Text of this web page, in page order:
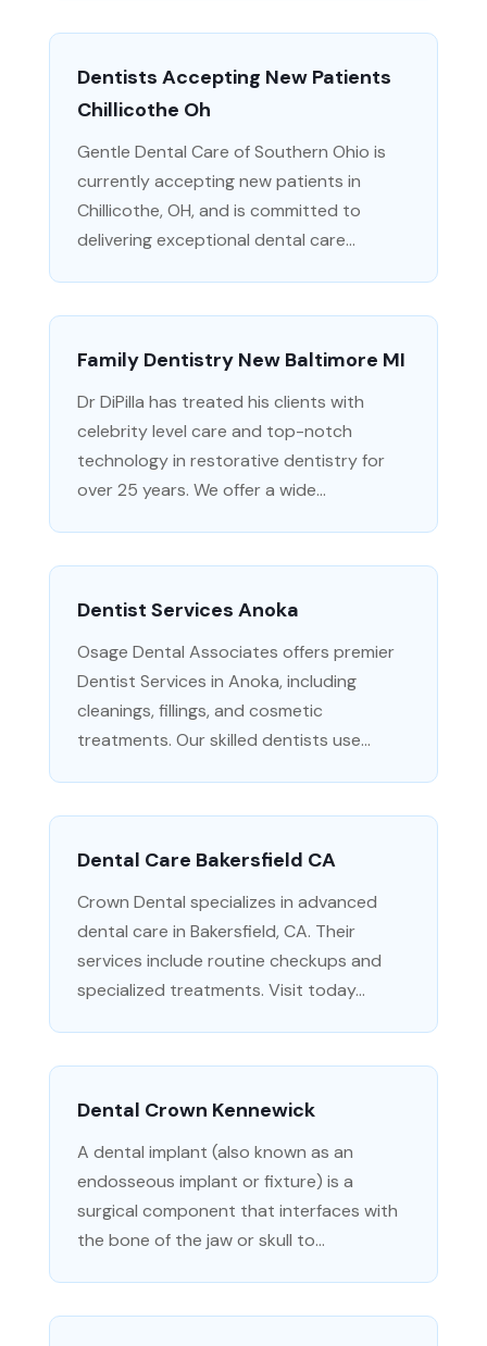
Dentists Accepting New Patients
Chillicothe Oh
Gentle Dental Care of Southern Ohio is
currently accepting new patients in
Chillicothe, OH, and is committed to
delivering exceptional dental care...
Family Dentistry New Baltimore MI
Dr DiPilla has treated his clients with
celebrity level care and top-notch
technology in restorative dentistry for
over 25 years. We offer a wide...
Dentist Services Anoka
Osage Dental Associates offers premier
Dentist Services in Anoka, including
cleanings, fillings, and cosmetic
treatments. Our skilled dentists use...
Dental Care Bakersfield CA
Crown Dental specializes in advanced
dental care in Bakersfield, CA. Their
services include routine checkups and
specialized treatments. Visit today...
Dental Crown Kennewick
A dental implant (also known as an
endosseous implant or fixture) is a
surgical component that interfaces with
the bone of the jaw or skull to...